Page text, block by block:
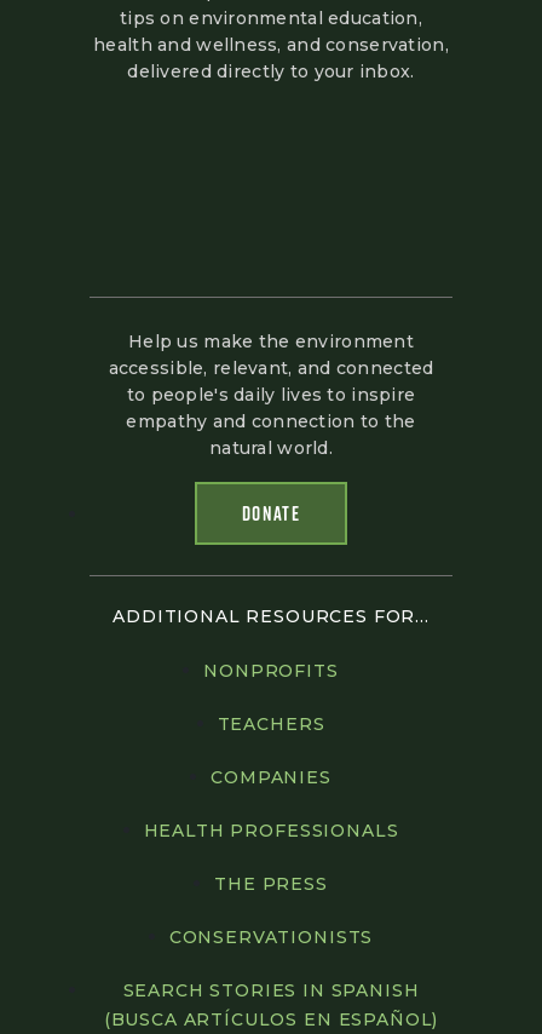
tips on environmental education,
health and wellness, and conservation,
delivered directly to your inbox.
Help us make the environment
accessible, relevant, and connected
to people's daily lives to inspire
empathy and connection to the
natural world.
DONATE
ADDITIONAL RESOURCES FOR...
NONPROFITS
TEACHERS
COMPANIES
HEALTH PROFESSIONALS
THE PRESS
CONSERVATIONISTS
SEARCH STORIES IN SPANISH
(BUSCA ARTÍCULOS EN ESPAÑOL)